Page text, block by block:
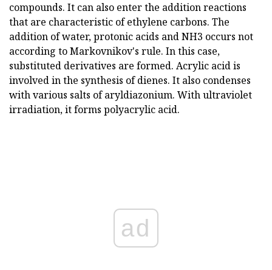
compounds. It can also enter the addition reactions
that are characteristic of ethylene carbons. The
addition of water, protonic acids and NH3 occurs not
according to Markovnikov's rule. In this case,
substituted derivatives are formed. Acrylic acid is
involved in the synthesis of dienes. It also condenses
with various salts of aryldiazonium. With ultraviolet
irradiation, it forms polyacrylic acid.
ad